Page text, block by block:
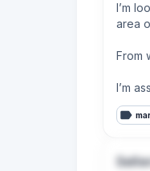
I’m
area
From
I’m
Will
Who